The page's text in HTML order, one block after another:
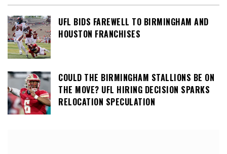
UFL BIDS FAREWELL TO BIRMINGHAM AND
HOUSTON FRANCHISES
COULD THE BIRMINGHAM STALLIONS BE ON
THE MOVE? UFL HIRING DECISION SPARKS
RELOCATION SPECULATION